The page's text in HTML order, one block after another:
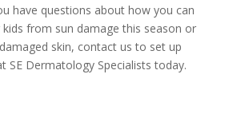
have questions about how you can
from sun damage this season or
skin, contact us to set up
SE Dermatology Specialists today.